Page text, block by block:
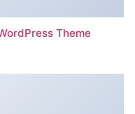
Theme